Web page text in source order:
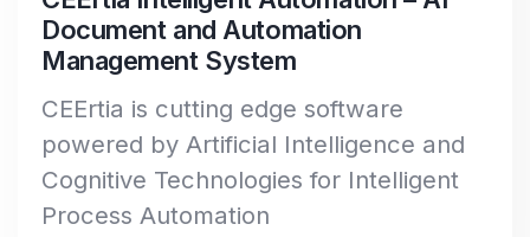
Document and Automation
Management System
CEErtia is cutting edge software
powered by Artificial Intelligence and
Cognitive Technologies for Intelligent
Process Automation